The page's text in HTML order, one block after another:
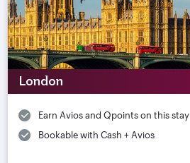
London
Earn Avios and Qpoints on this stay
Bookable with Cash + Avios